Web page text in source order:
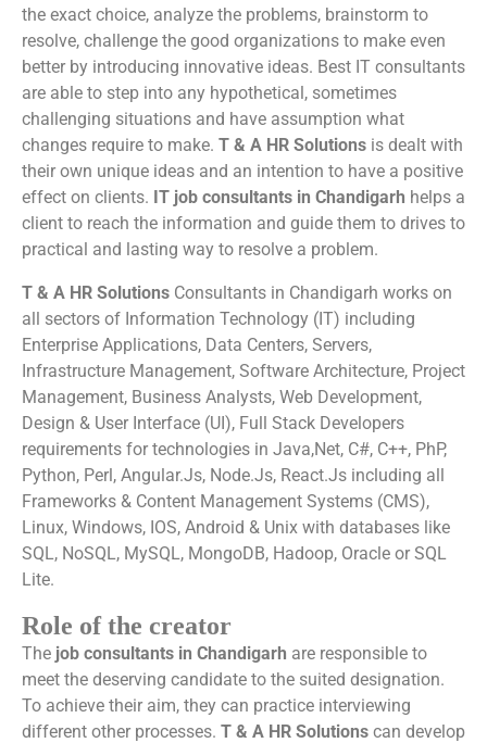
the exact choice, analyze the problems, brainstorm to
resolve, challenge the good organizations to make even
better by introducing innovative ideas. Best IT consultants
are able to step into any hypothetical, sometimes
challenging situations and have assumption what
changes require to make. T & A HR Solutions is dealt with
their own unique ideas and an intention to have a positive
effect on clients. IT job consultants in Chandigarh helps a
client to reach the information and guide them to drives to
practical and lasting way to resolve a problem.
T & A HR Solutions Consultants in Chandigarh works on
all sectors of Information Technology (IT) including
Enterprise Applications, Data Centers, Servers,
Infrastructure Management, Software Architecture, Project
Management, Business Analysts, Web Development,
Design & User Interface (UI), Full Stack Developers
requirements for technologies in Java,Net, C#, C++, PhP,
Python, Perl, Angular.Js, Node.Js, React.Js including all
Frameworks & Content Management Systems (CMS),
Linux, Windows, IOS, Android & Unix with databases like
SQL, NoSQL, MySQL, MongoDB, Hadoop, Oracle or SQL
Lite.
Role of the creator
The job consultants in Chandigarh are responsible to
meet the deserving candidate to the suited designation.
To achieve their aim, they can practice interviewing
different other processes. T & A HR Solutions can develop